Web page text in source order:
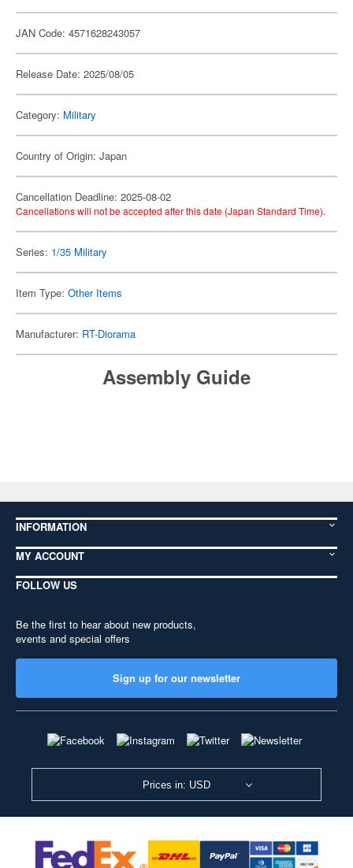
JAN Code: 4571628243057
Release Date: 2025/08/05
Category: Military
Country of Origin: Japan
Cancellation Deadline: 2025-08-02
Cancellations will not be accepted after this date (Japan Standard Time).
Series: 1/35 Military
Item Type: Other Items
Manufacturer: RT-Diorama
Assembly Guide
INFORMATION
MY ACCOUNT
FOLLOW US
Be the first to hear about new products,
events and special offers
Sign up for our newsletter
Prices in: USD